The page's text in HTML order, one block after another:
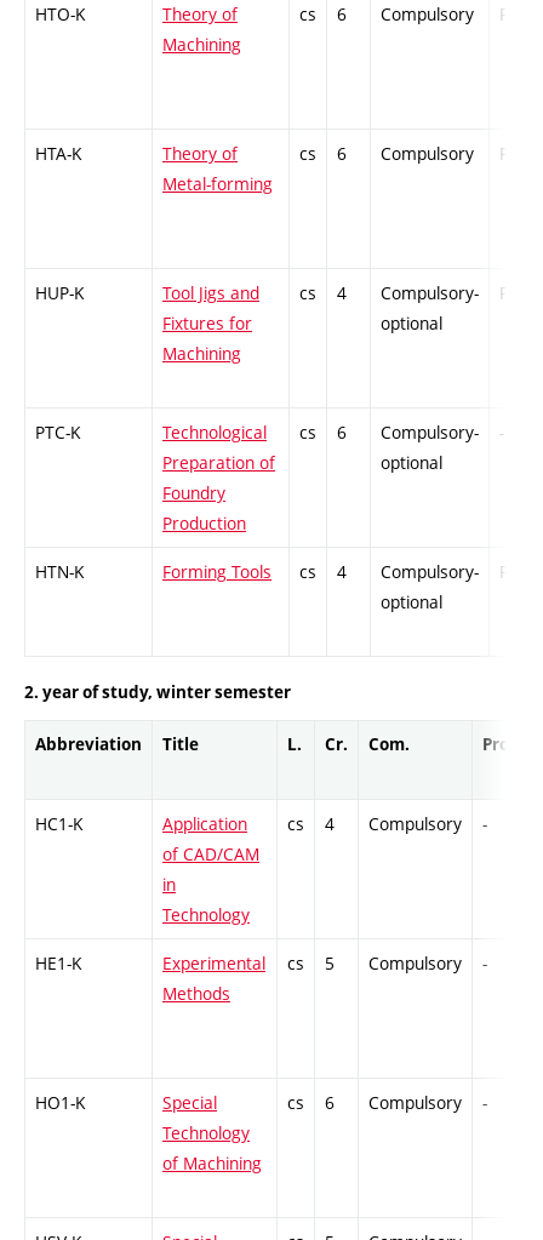
HTO-K
Theory of
Machining
cs 6 Compulsory PZ
HTA-K
Theory of
Metal-forming
cs 6 Compulsory PZ
HUP-K
Tool Jigs and
Fixtures for
Machining
cs 4
Compulsory-
optional
PZ
PTC-K
Technological
Preparation of
Foundry
Production
cs 6
Compulsory-
optional
-
HTN-K Forming Tools cs 4
Compulsory-
optional
PZ
2. year of study, winter semester
Abbreviation Title L. Cr. Com. Prof.
HC1-K
Application
of CAD/CAM
in
Technology
cs 4 Compulsory -
HE1-K
Experimental
Methods
cs 5 Compulsory -
HO1-K
Special
Technology
of Machining
cs 6 Compulsory -